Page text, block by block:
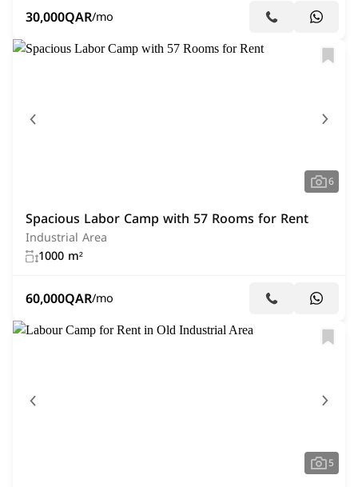
30,000QAR/mo
6
Spacious Labor Camp with 57 Rooms for Rent
Industrial Area
1000 m²
60,000QAR/mo
5